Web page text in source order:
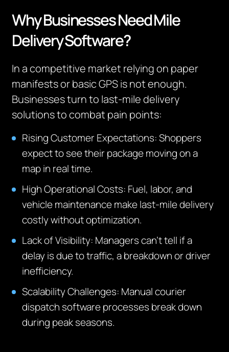
Why Businesses Need Mile
Delivery Software?
In a competitive market relying on paper
manifests or basic GPS is not enough.
Businesses turn to last-mile delivery
solutions to combat pain points:
Rising Customer Expectations:Shoppers
expect to see their package moving on a
map in real time.
High Operational Costs: Fuel, labor, and
vehicle maintenance make last-mile delivery
costly without optimization.
Lack of Visibility: Managers can’t tell if a
delay is due to traffic, a breakdown or driver
inefficiency.
Scalability Challenges: Manual courier
dispatch software processes break down
during peak seasons.